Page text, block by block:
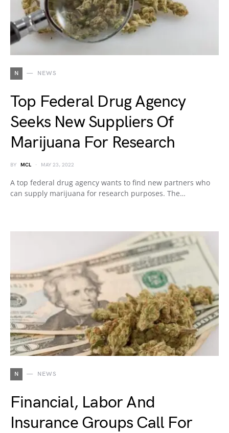
N NEWS
Top Federal Drug Agency
Seeks New Suppliers Of
Marijuana For Research
BY MCL MAY 23, 2022
A top federal drug agency wants to find new partners who
can supply marijuana for research purposes. The…
N NEWS
Financial, Labor And
Insurance Groups Call For